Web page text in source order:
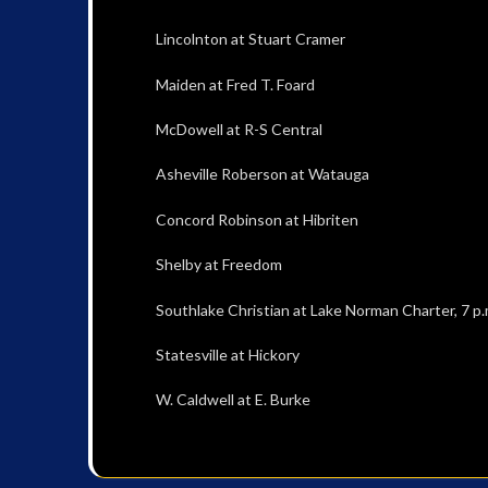
Lincolnton at Stuart Cramer
Maiden at Fred T. Foard
McDowell at R-S Central
Asheville Roberson at Watauga
Concord Robinson at Hibriten
Shelby at Freedom
Southlake Christian at Lake Norman Charter, 7
Statesville at Hickory
W. Caldwell at E. Burke